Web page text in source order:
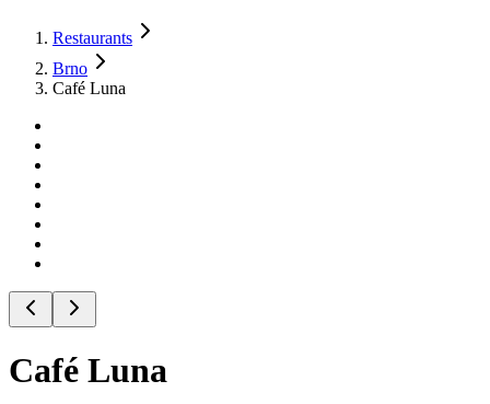
Restaurants
Brno
Café Luna
Café Luna